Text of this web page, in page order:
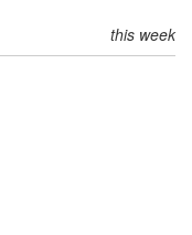
this week